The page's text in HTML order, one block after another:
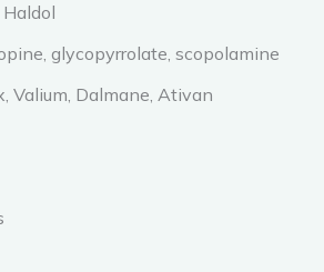
glycopyrrolate, scopolamine
Valium, Dalmane, Ativan